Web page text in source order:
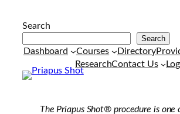
Search
Search
Dashboard Courses Directory
ResearchContact Us
The Priapus Shot® procedure is one